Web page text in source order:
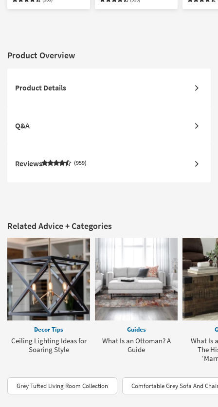
Product Overview
Product Details
Q&A
Reviews 959
Related Advice + Categories
Decor Tips
Ceiling Lighting Ideas for
Soaring Style
Guides
What Is an Ottoman? A
Guide
What Is
The
Grey Tufted Living Room Collection Comfortable Grey Sofa And